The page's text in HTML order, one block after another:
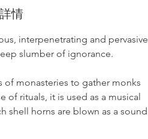
情
interpenetrating and pervasive
slumber of ignorance.
monasteries to gather monks
of rituals, it is used as a musical
shell horns are blown as a sound